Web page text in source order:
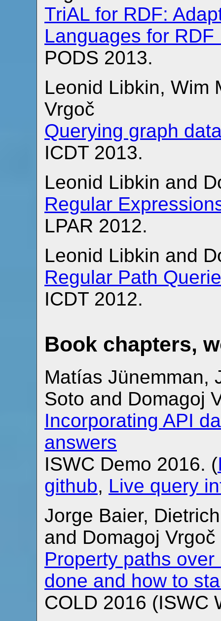
TriAL for RDF:
Languages for RDF
PODS 2013.
Leonid Libkin, Wim
Vrgoč
Querying graph
ICDT 2013.
Leonid Libkin and
Regular
LPAR 2012.
Leonid Libkin and
Regular Path
ICDT 2012.
Book chapters,
Matías Jünemman,
Soto and Domagoj
Incorporating API
answers
ISWC Demo 2016. (
github, Live query
Jorge Baier,
and Domagoj Vrgoč
Property paths
done and how to
COLD 2016 (ISWC